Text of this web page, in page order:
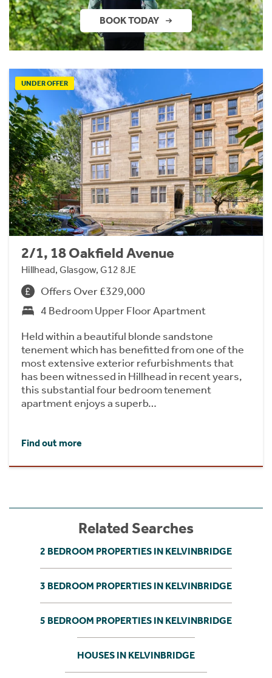
BOOK TODAY
UNDER OFFER
2/1, 18 Oakfield Avenue
Hillhead, Glasgow, G12 8JE
Offers Over £329,000
4 Bedroom Upper Floor Apartment
Held within a beautiful blonde sandstone
tenement which has benefitted from one of the
most extensive exterior refurbishments that
has been witnessed in Hillhead in recent years,
this substantial four bedroom tenement
apartment enjoys a superb…
Find out more
Related Searches
2 BEDROOM PROPERTIES IN KELVINBRIDGE
3 BEDROOM PROPERTIES IN KELVINBRIDGE
5 BEDROOM PROPERTIES IN KELVINBRIDGE
HOUSES IN KELVINBRIDGE